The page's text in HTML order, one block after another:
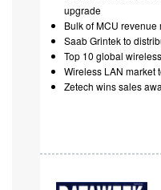
upgrade
Bulk of MCU
Saab Grintek to
Top 10 global
Wireless LAN market
Zetech wins sales